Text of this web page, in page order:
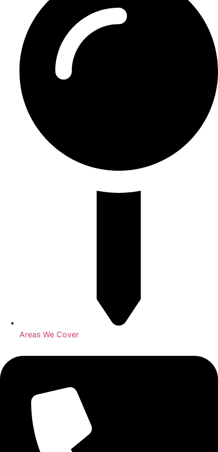
Areas We Cover